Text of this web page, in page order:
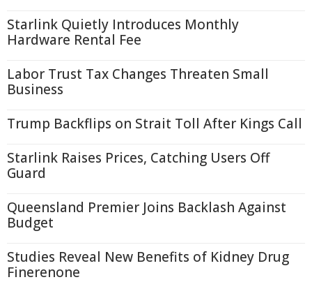
Starlink Quietly Introduces Monthly
Hardware Rental Fee
Labor Trust Tax Changes Threaten Small
Business
Trump Backflips on Strait Toll After Kings Call
Starlink Raises Prices, Catching Users Off
Guard
Queensland Premier Joins Backlash Against
Budget
Studies Reveal New Benefits of Kidney Drug
Finerenone